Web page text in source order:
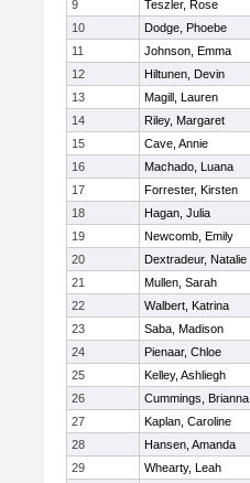
9
Teszler, Rose
10
Dodge, Phoebe
11
Johnson, Emma
12
Hiltunen, Devin
13
Magill, Lauren
14
Riley, Margaret
15
Cave, Annie
16
Machado, Luana
17
Forrester, Kirsten
18
Hagan, Julia
19
Newcomb, Emily
20
Dextradeur, Natalie
21
Mullen, Sarah
22
Walbert, Katrina
23
Saba, Madison
24
Pienaar, Chloe
25
Kelley, Ashliegh
26
Cummings, Brianna
27
Kaplan, Caroline
28
Hansen, Amanda
29
Whearty, Leah